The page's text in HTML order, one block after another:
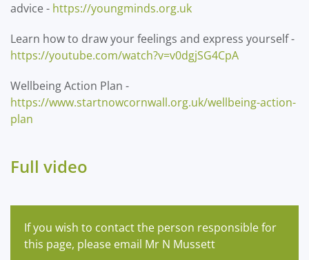
advice - https://youngminds.org.uk
Learn how to draw your feelings and express yourself -
https://youtube.com/watch?v=v0dgjSG4CpA
Wellbeing Action Plan -
https://www.startnowcornwall.org.uk/wellbeing-action-
plan
Full video
If you wish to contact the person responsible for
this page, please email Mr N Mussett